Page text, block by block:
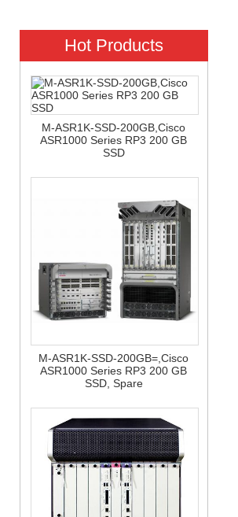
Hot Products
M-ASR1K-SSD-200GB,Cisco
ASR1000 Series RP3 200 GB
SSD
M-ASR1K-SSD-200GB=,Cisco
ASR1000 Series RP3 200 GB
SSD, Spare